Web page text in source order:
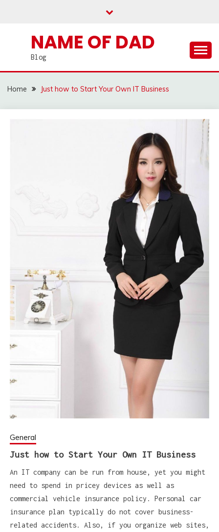
NAME OF DAD
Blog
Home Just how to Start Your Own IT Business
General
Just how to Start Your Own IT Business
An IT company can be run from house, yet you might
need to spend in pricey devices as well as
commercial vehicle insurance policy. Personal car
insurance plan typically do not cover business-
related accidents. Also, if you organize web sites,